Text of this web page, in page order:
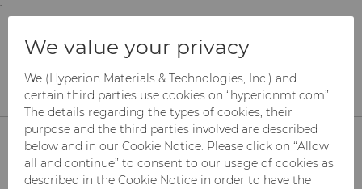
;
and information are based on this region.
Close Change region
Diamond Compounds & Slurries
Hyperion Diamond Slurry
K285T Slurries
K285T Water-based
Slurries
We value your privacy
We (Hyperion Materials & Technologies, Inc.) and
certain third parties use cookies on “hyperionmt.com”.
The details regarding the types of cookies, their
purpose and the third parties involved are described
below and in our Cookie Notice. Please click on “Allow
all and continue” to consent to our usage of cookies as
described in the Cookie Notice in order to have the